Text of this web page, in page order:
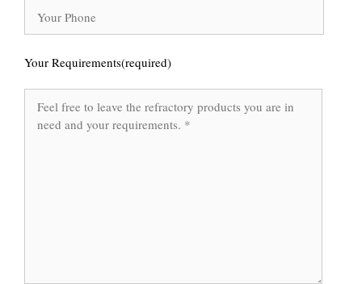
Your Requirements(required)